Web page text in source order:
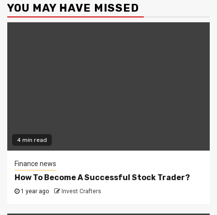
YOU MAY HAVE MISSED
4 min read
Finance news
How To Become A Successful Stock Trader?
1 year ago Invest Crafters